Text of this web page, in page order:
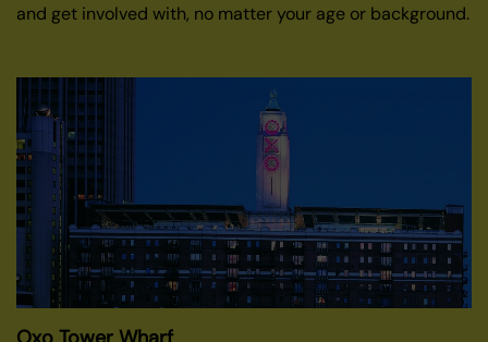
and get involved with, no matter your age or background.